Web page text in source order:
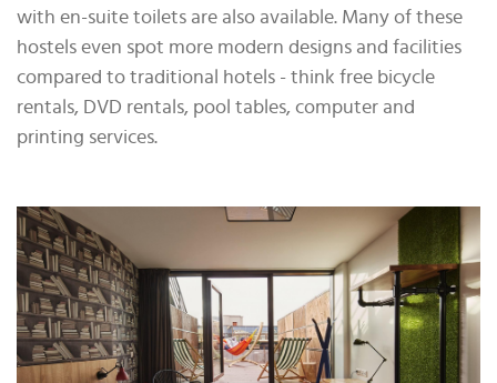
with en-suite toilets are also available. Many of these
hostels even spot more modern designs and facilities
compared to traditional hotels - think free bicycle
rentals, DVD rentals, pool tables, computer and
printing services.